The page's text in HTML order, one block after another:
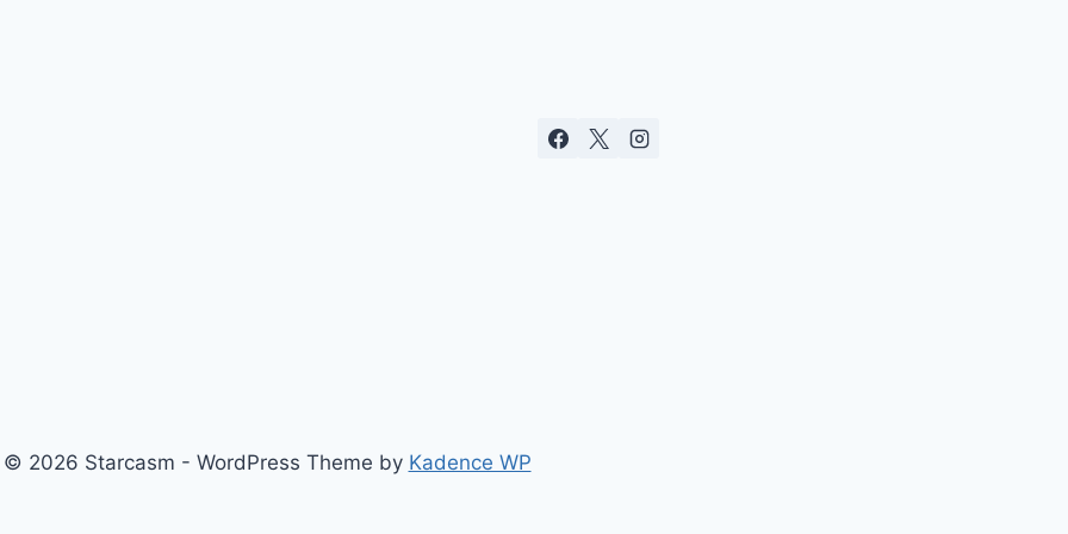
© 2026 Starcasm - WordPress Theme by Kadence WP